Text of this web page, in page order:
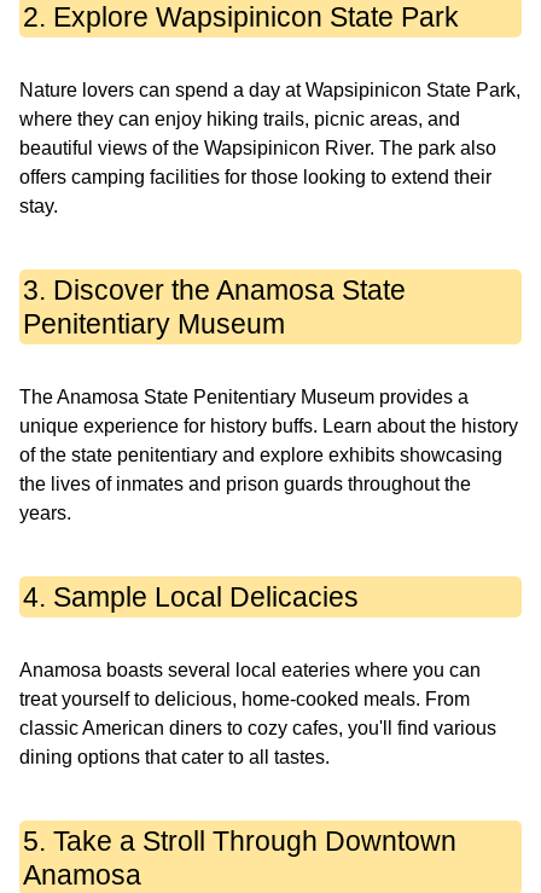
2. Explore Wapsipinicon State Park
Nature lovers can spend a day at Wapsipinicon State Park,
where they can enjoy hiking trails, picnic areas, and
beautiful views of the Wapsipinicon River. The park also
offers camping facilities for those looking to extend their
stay.
3. Discover the Anamosa State
Penitentiary Museum
The Anamosa State Penitentiary Museum provides a
unique experience for history buffs. Learn about the history
of the state penitentiary and explore exhibits showcasing
the lives of inmates and prison guards throughout the
years.
4. Sample Local Delicacies
Anamosa boasts several local eateries where you can
treat yourself to delicious, home-cooked meals. From
classic American diners to cozy cafes, you'll find various
dining options that cater to all tastes.
5. Take a Stroll Through Downtown
Anamosa